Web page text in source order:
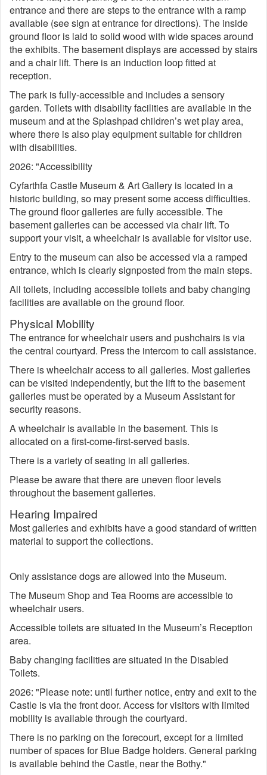
entrance and there are steps to the entrance with a ramp
available (see sign at entrance for directions). The inside
ground floor is laid to solid wood with wide spaces around
the exhibits. The basement displays are accessed by stairs
and a chair lift. There is an induction loop fitted at
reception.
The park is fully-accessible and includes a sensory
garden. Toilets with disability facilities are available in the
museum and at the Splashpad children’s wet play area,
where there is also play equipment suitable for children
with disabilities.
2026: "Accessibility
Cyfarthfa Castle Museum & Art Gallery is located in a
historic building, so may present some access difficulties.
The ground floor galleries are fully accessible. The
basement galleries can be accessed via chair lift. To
support your visit, a wheelchair is available for visitor use.
Entry to the museum can also be accessed via a ramped
entrance, which is clearly signposted from the main steps.
All toilets, including accessible toilets and baby changing
facilities are available on the ground floor.
Physical Mobility
The entrance for wheelchair users and pushchairs is via
the central courtyard. Press the intercom to call assistance.
There is wheelchair access to all galleries. Most galleries
can be visited independently, but the lift to the basement
galleries must be operated by a Museum Assistant for
security reasons.
A wheelchair is available in the basement. This is
allocated on a first-come-first-served basis.
There is a variety of seating in all galleries.
Please be aware that there are uneven floor levels
throughout the basement galleries.
Hearing Impaired
Most galleries and exhibits have a good standard of written
material to support the collections.
Only assistance dogs are allowed into the Museum.
The Museum Shop and Tea Rooms are accessible to
wheelchair users.
Accessible toilets are situated in the Museum’s Reception
area.
Baby changing facilities are situated in the Disabled
Toilets.
2026: "Please note: until further notice, entry and exit to the
Castle is via the front door. Access for visitors with limited
mobility is available through the courtyard.
There is no parking on the forecourt, except for a limited
number of spaces for Blue Badge holders. General parking
is available behind the Castle, near the Bothy."